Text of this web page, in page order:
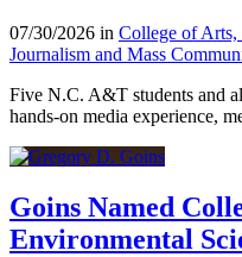
07/30/2026 in College of Arts,
Journalism and Mass
Five N.C. A&T students and
hands-on media experience,
Goins Named
Environmental